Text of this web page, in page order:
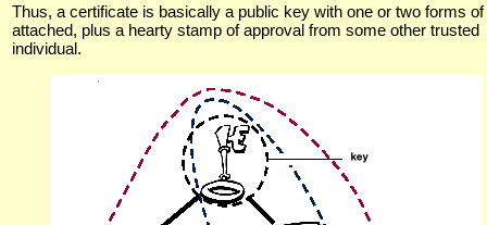
Thus, a certificate is basically a public key with one or two forms
attached, plus a hearty stamp of approval from some other trusted
individual.